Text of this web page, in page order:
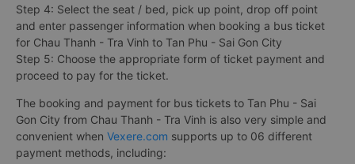
Step 4: Select the seat / bed, pick up point, drop off point
and enter passenger information when booking a bus ticket
for Chau Thanh - Tra Vinh to Tan Phu - Sai Gon City
Step 5: Choose the appropriate form of ticket payment and
proceed to pay for the ticket.
The booking and payment for bus tickets to Tan Phu - Sai
Gon City from Chau Thanh - Tra Vinh is also very simple and
convenient when Vexere.com supports up to 06 different
payment methods, including: